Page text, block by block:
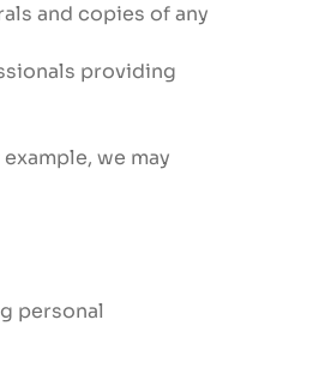
and copies of any
providing
we may
personal